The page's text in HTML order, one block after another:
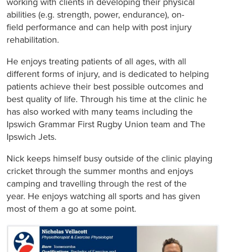
abilities (e.g. strength, power, endurance), on-
field performance and can help with post injury
rehabilitation.
He enjoys treating patients of all ages, with all
different forms of injury, and is dedicated to helping
patients achieve their best possible outcomes and
best quality of life. Through his time at the clinic he
has also worked with many teams including the
Ipswich Grammar First Rugby Union team and The
Ipswich Jets.
Nick keeps himself busy outside of the clinic playing
cricket through the summer months and enjoys
camping and travelling through the rest of the
year. He enjoys watching all sports and has given
most of them a go at some point.